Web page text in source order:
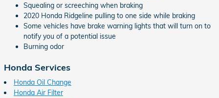
Squealing or screeching when braking
2020 Honda Ridgeline pulling to one side while braking
Some vehicles have brake warning lights that will turn on to
notify you of a potential issue
Burning odor
Honda Services
Honda Oil Change
Honda Air Filter